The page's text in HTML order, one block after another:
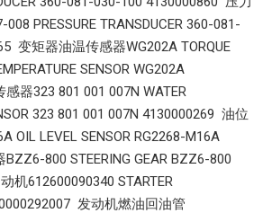
PRESSURE TRANSDUCER 360-081-
变矩器油温传感器WG202A TORQUE
SENSOR WG202A
器323 801 001 007N WATER
323 801 001 007N 4130000269 油位
OIL LEVEL SENSOR RG2268-M16A
800 STEERING GEAR BZZ6-800
机612600090340 STARTER
发动机燃油回油管